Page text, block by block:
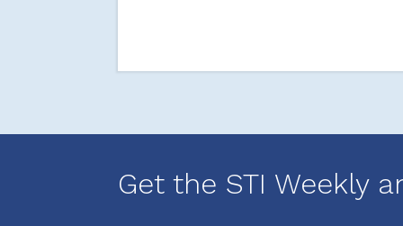
Get the STI Weekly